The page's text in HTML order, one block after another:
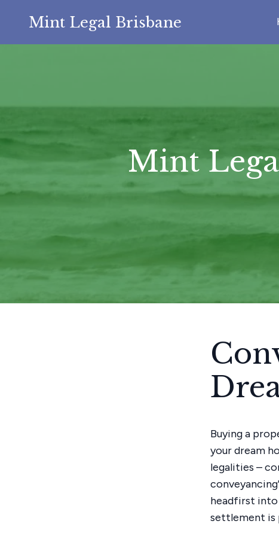
Mint Legal Brisbane
Mint
Buying a
your dream
legalities –
headfirst into
settlement is